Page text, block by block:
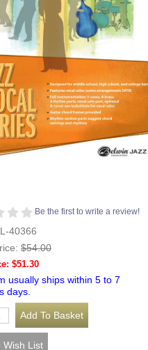
Be the first to write a review!
40366
$54.00
$51.30
usually ships within 5 to 7
days.